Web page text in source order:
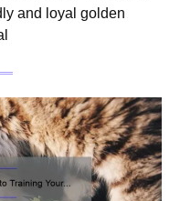
and loyal golden